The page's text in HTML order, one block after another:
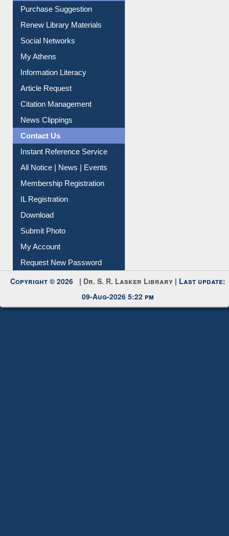
Purchase Suggestion
Renew Library Materials
Social Networks
My Athens
Information Literacy
Article Request
Citation Management
News Clippings
Contact Us
Instant Reference Service
All Notice | News | Events
Membership Registration
IL Registration
Download
Submit Photo
My Account
Request New Password
Copyright © 2026 | Dr. S. R. Lasker Library | Last update:
09-Aug-2026 5:22 pm